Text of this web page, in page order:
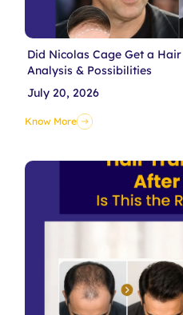
Did Nicolas Cage Get a
Analysis & Possibilities
July 20, 2026
Know More